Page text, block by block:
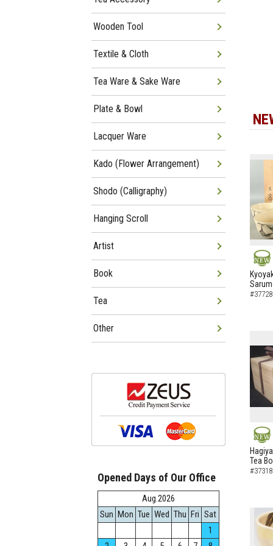
NEW
NEW
Tea
Wooden Tool
Textile & Cloth
Tea Ware & Sake Ware
Plate & Bowl
Lacquer Ware
Kado (Flower Arrangement)
Shodo (Calligraphy)
Hanging Scroll
Artist
Book
Tea
Other
Opened Days of Our Office
Aug.2026
Sun Mon Tue Wed Thu Fri Sat
1